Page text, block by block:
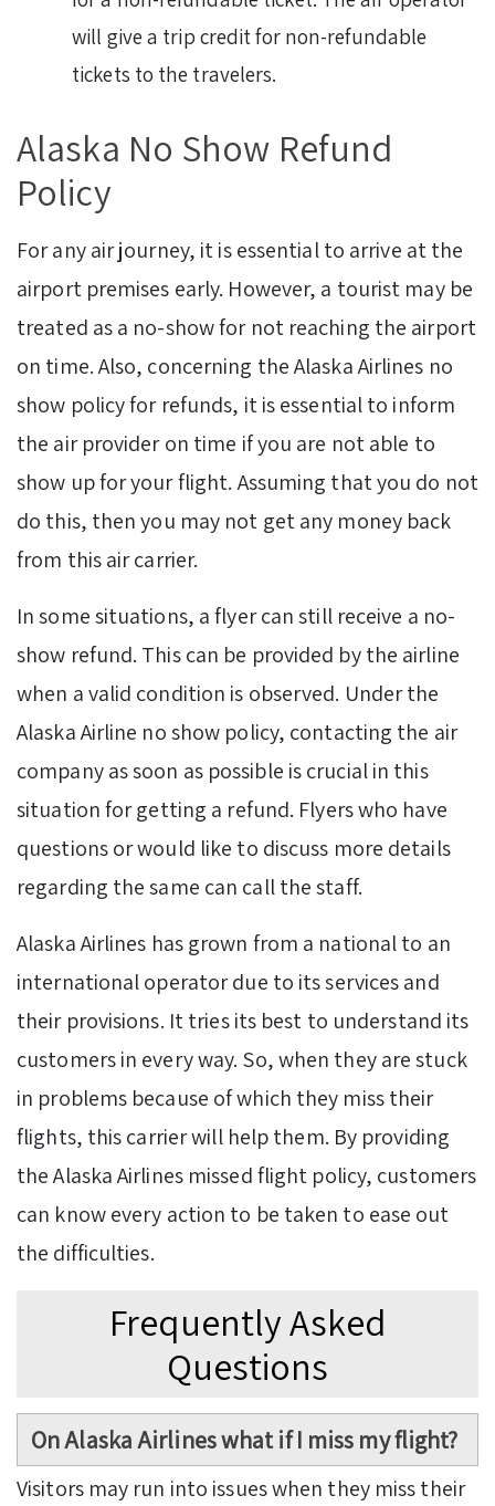
will give a trip credit for non-refundable
tickets to the travelers.
Alaska No Show Refund
Policy
For any air journey, it is essential to arrive at the
airport premises early. However, a tourist may be
treated as a no-show for not reaching the airport
on time. Also, concerning the Alaska Airlines no
show policy for refunds, it is essential to inform
the air provider on time if you are not able to
show up for your flight. Assuming that you do not
do this, then you may not get any money back
from this air carrier.
In some situations, a flyer can still receive a no-
show refund. This can be provided by the airline
when a valid condition is observed. Under the
Alaska Airline no show policy, contacting the air
company as soon as possible is crucial in this
situation for getting a refund. Flyers who have
questions or would like to discuss more details
regarding the same can call the staff.
Alaska Airlines has grown from a national to an
international operator due to its services and
their provisions. It tries its best to understand its
customers in every way. So, when they are stuck
in problems because of which they miss their
flights, this carrier will help them. By providing
the Alaska Airlines missed flight policy, customers
can know every action to be taken to ease out
the difficulties.
Frequently Asked
Questions
On Alaska Airlines what if I miss my flight?
Visitors may run into issues when they miss their